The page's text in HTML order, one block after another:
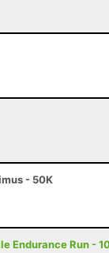
- 50K
Endurance Run -